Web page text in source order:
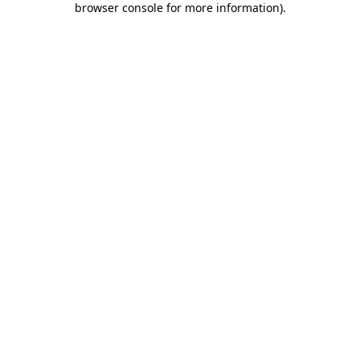
browser console for more information).